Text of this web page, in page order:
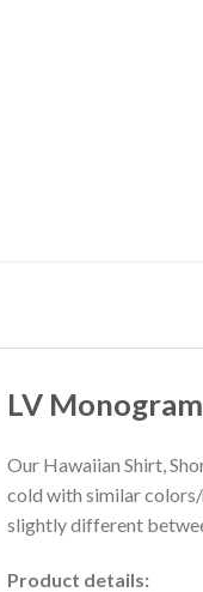
LV
Our Hawaiian Shirt,
cold with similar
slightly different
Product details: